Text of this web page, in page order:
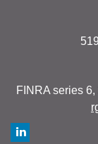
FINRA series